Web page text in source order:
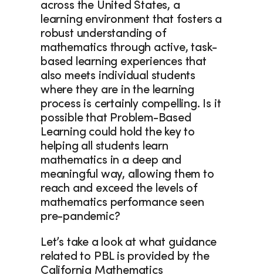
across the United States, a
learning environment that fosters a
robust understanding of
mathematics through active, task-
based learning experiences that
also meets individual students
where they are in the learning
process is certainly compelling. Is it
possible that Problem-Based
Learning could hold the key to
helping all students learn
mathematics in a deep and
meaningful way, allowing them to
reach and exceed the levels of
mathematics performance seen
pre-pandemic?
Let’s take a look at what guidance
related to PBL is provided by the
California Mathematics